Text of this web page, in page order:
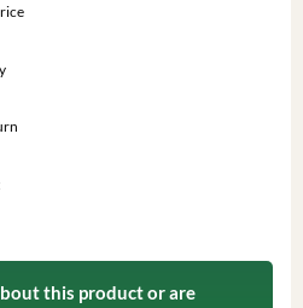
this product or are